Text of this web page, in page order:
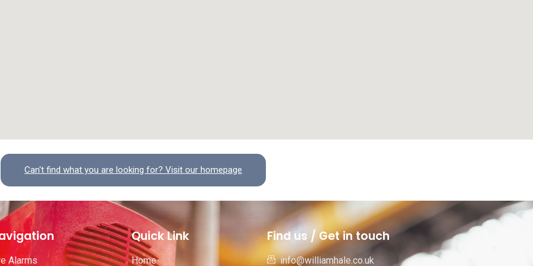
Can't find what you are looking for? Visit our homepage
Alarms
Quick Link
Home
Find us / Get in touch
info@williamhale.co.uk